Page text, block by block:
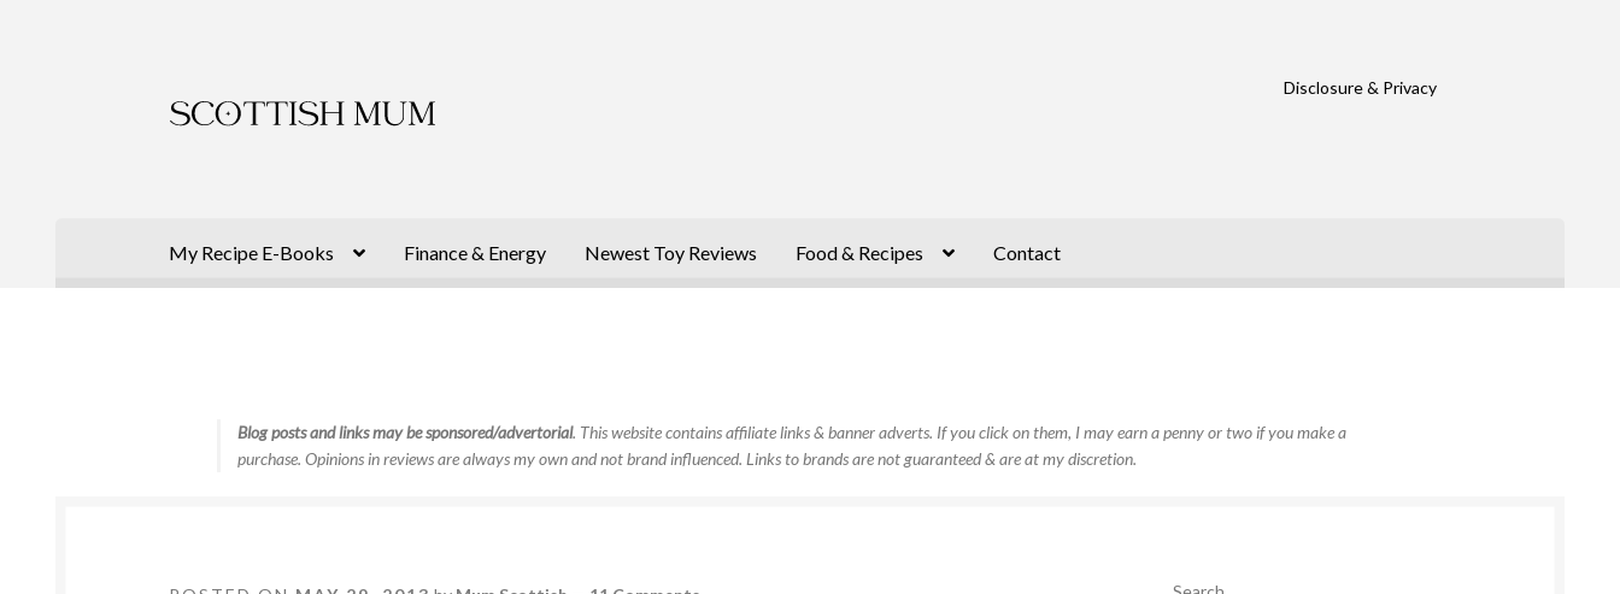
to
to
Disclosure & Privacy
My Recipe E-Books Finance & Energy Newest Toy Reviews Food & Recipes Contact
Blog posts and links may be sponsored/advertorial. This website contains affiliate links & banner adverts. If you click on them, I may earn a penny or two if you make a
purchase. Opinions in reviews are always my own and not brand influenced. Links to brands are not guaranteed & are at my discretion.